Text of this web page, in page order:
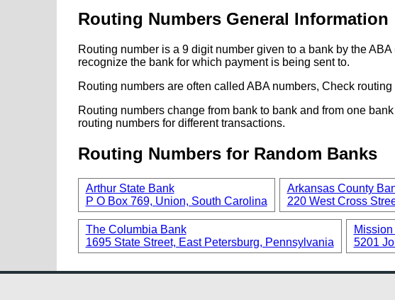
Routing Numbers General Information
Routing number is a 9 digit number given to a bank by the
recognize the bank for which payment is being sent to.
Routing numbers are often called ABA numbers, Check
Routing numbers change from bank to bank and from one
routing numbers for different transactions.
Routing Numbers for Random Banks
Arthur State Bank
P O Box 769, Union, South Carolina
Arkansas County
220 West Cross
The Columbia Bank
1695 State Street, East Petersburg, Pennsylvania
5201